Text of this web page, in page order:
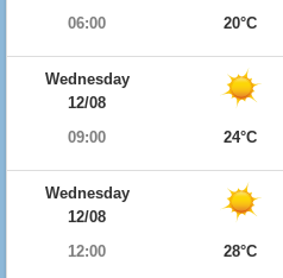
06:00
20°C
Wednesday
12/08
09:00
24°C
Wednesday
12/08
12:00
28°C